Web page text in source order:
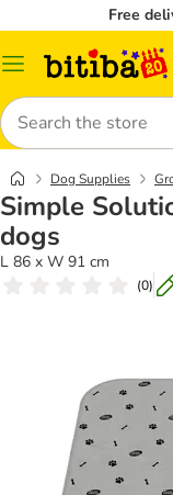
Free
Catalog
Search
Dog Supplies
Simple
dogs
L 86 x W 91 cm
(0)